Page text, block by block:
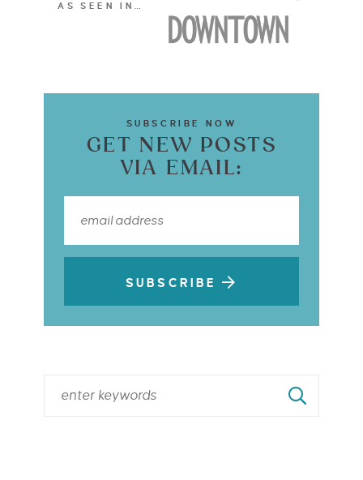
AS SEEN IN…
SUBSCRIBE NOW
GET NEW POSTS
VIA EMAIL:
SUBSCRIBE